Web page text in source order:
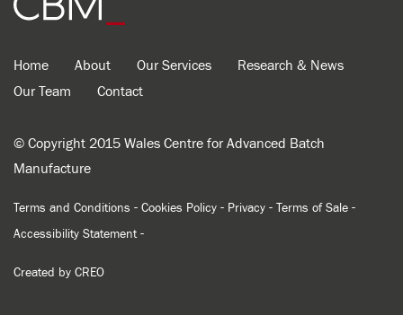
Home About Our Services
Research & News
Our Team
Contact
© Copyright 2015 Wales Centre for Advanced Batch
Manufacture
Terms and Conditions - Cookies Policy - Privacy - Terms of Sale -
Accessibility Statement-
Created by CREO